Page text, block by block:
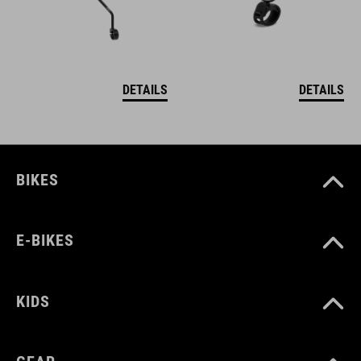
DETAILS DETAILS
BIKES
E-BIKES
KIDS